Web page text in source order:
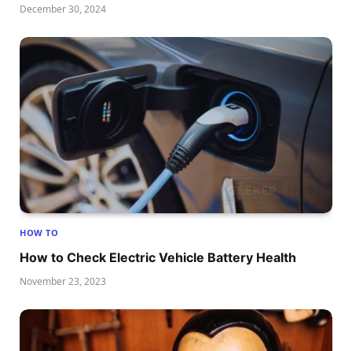
December 30, 2024
HOW TO
How to Check Electric Vehicle Battery Health
November 23, 2023